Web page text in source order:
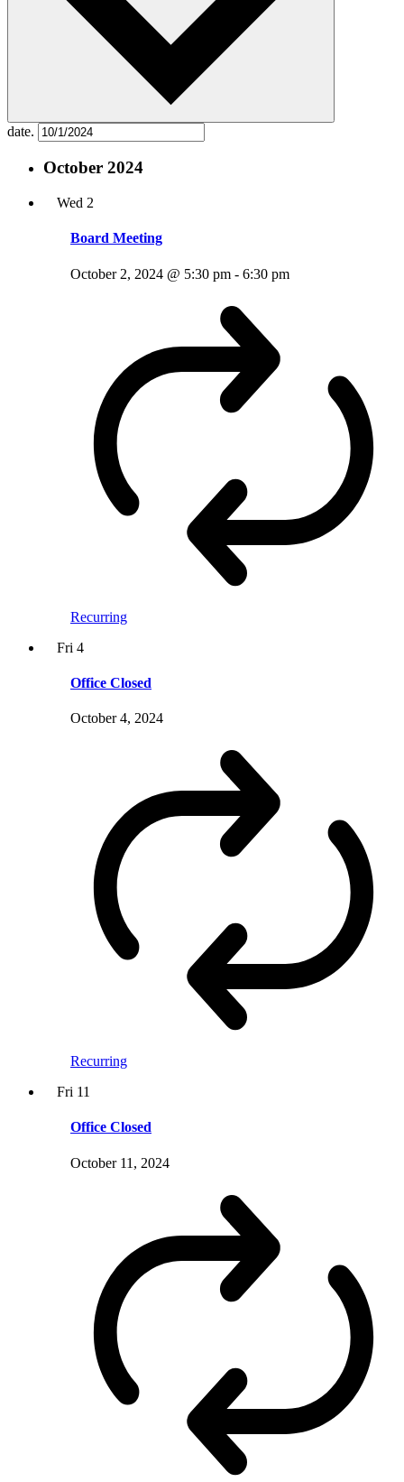
date.
October 2024
Wed 2
Board Meeting
October 2, 2024 @ 5:30 pm - 6:30 pm
Recurring
Fri 4
Office Closed
October 4, 2024
Recurring
Fri 11
Office Closed
October 11, 2024